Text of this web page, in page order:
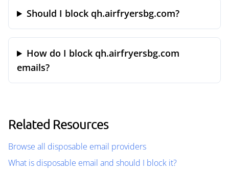
Should I block qh.airfryersbg.com?
How do I block qh.airfryersbg.com
emails?
Related Resources
Browse all disposable email providers
What is disposable email and should I block it?